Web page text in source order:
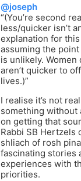
@joseph
“(You’re second
less/quicker isn’t
explanation for
assuming the
is unlikely. Women
aren’t quicker to
lives.)”
I realise it’s not
something without
on getting that
Rabbi SB Hertzels
shliach of rosh
fascinating stories
experiences with
priorities.